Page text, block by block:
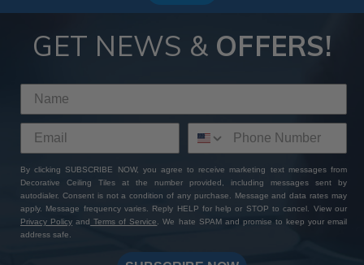
GET NEWS & OFFERS!
By clicking SUBSCRIBE NOW, you agree to receive marketing text messages from
Decorative Ceiling Tiles at the number provided, including messages sent by
autodialer. Consent is not a condition of any purchase. Message and data rates may
apply. Message frequency varies. Reply HELP for help or STOP to cancel. View our
Privacy Policy and Terms of Service. We hate SPAM and promise to keep your email
address safe.